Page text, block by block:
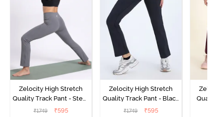
Zelocity High Stretch
Quality Track Pant - Steel
Grey
₹1749 ₹595
Zelocity High Stretch
Quality Track Pant - Black
Beauty
₹1749 ₹595